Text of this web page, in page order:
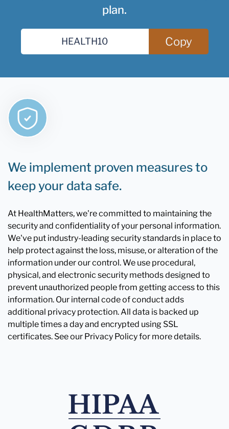
plan.
Copy
We implement proven measures to
keep your data safe.
At HealthMatters, we're committed to maintaining the
security and confidentiality of your personal information.
We've put industry-leading security standards in place to
help protect against the loss, misuse, or alteration of the
information under our control. We use procedural,
physical, and electronic security methods designed to
prevent unauthorized people from getting access to this
information. Our internal code of conduct adds
additional privacy protection. All data is backed up
multiple times a day and encrypted using SSL
certificates. See our Privacy Policy for more details.